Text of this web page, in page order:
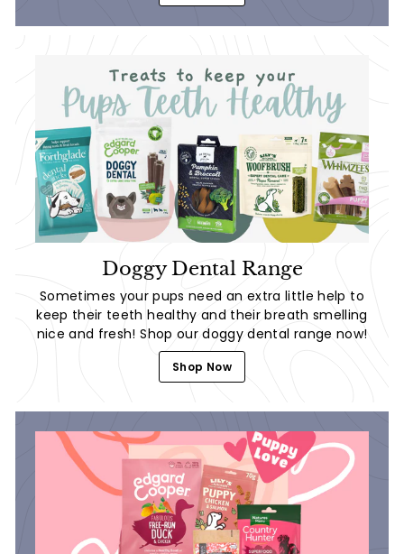
Doggy Dental Range
Sometimes your pups need an extra little help to
keep their teeth healthy and their breath smelling
nice and fresh! Shop our doggy dental range now!
Shop Now